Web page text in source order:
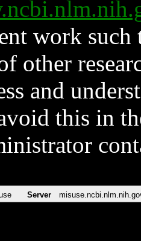
work such
other
and
this in
Server